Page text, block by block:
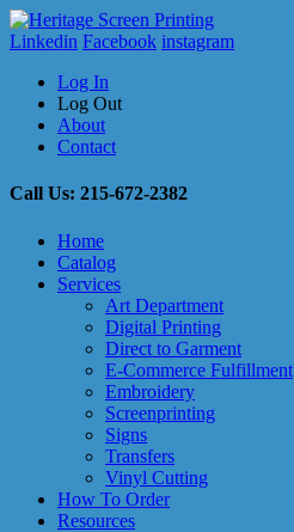
Linkedin Facebook instagram
Log In
Log Out
About
Contact
Call Us: 215-672-2382
Home
Catalog
Services
Art Department
Digital Printing
Direct to Garment
E-Commerce Fulfillment
Embroidery
Screenprinting
Signs
Transfers
Vinyl Cutting
How To Order
Resources